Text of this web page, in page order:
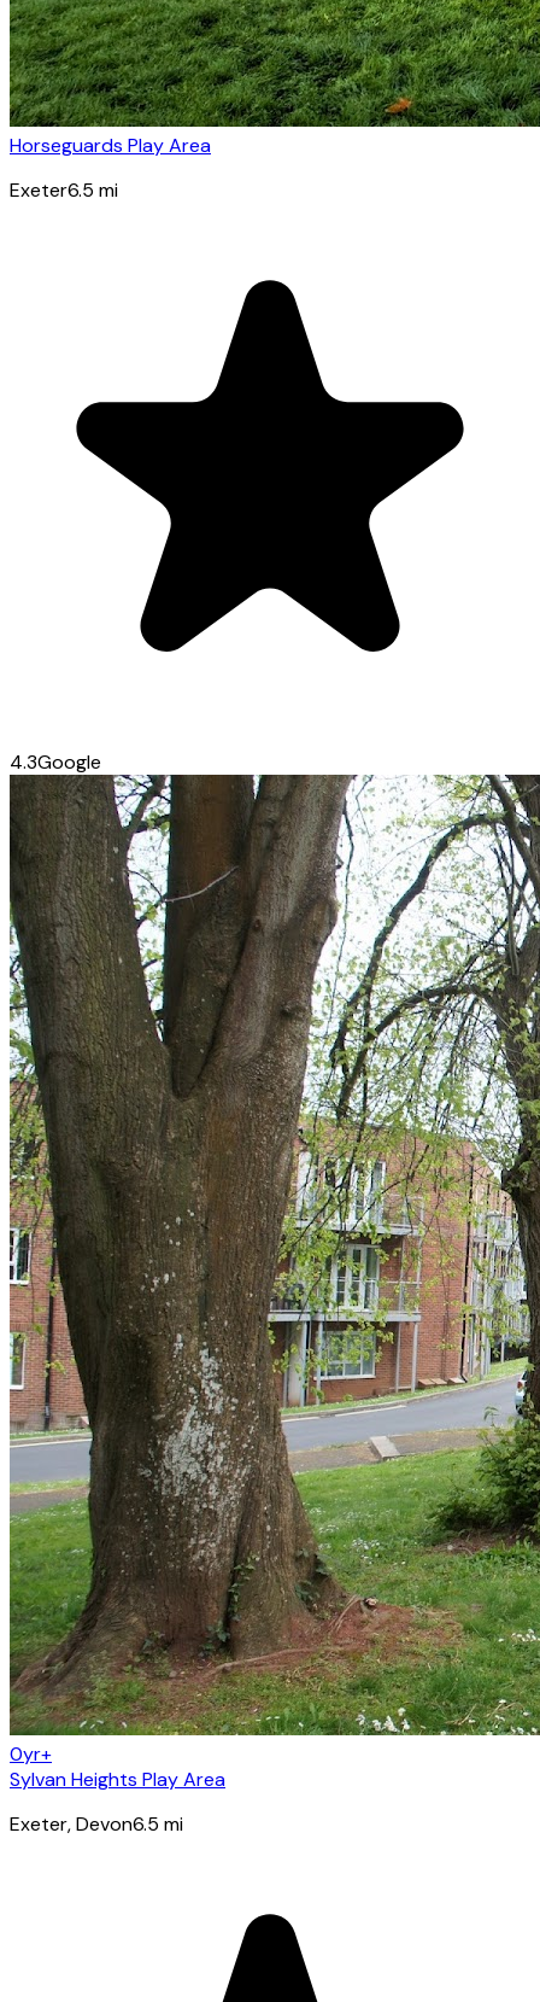
Horseguards Play Area
Exeter6.5 mi
4.3Google
0yr+
Sylvan Heights Play Area
Exeter, Devon6.5 mi